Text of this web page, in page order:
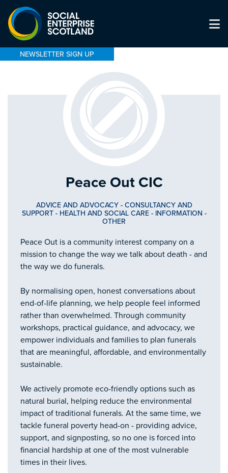
NEWSLETTER SIGN UP
Peace Out CIC
ADVICE AND ADVOCACY- CONSULTANCY AND
SUPPORT- HEALTH AND SOCIAL CARE- INFORMATION -
OTHER
Peace Out is a community interest company on a
mission to change the way we talk about death - and
the way we do funerals.
By normalising open, honest conversations about
end-of-life planning, we help people feel informed
rather than overwhelmed. Through community
workshops, practical guidance, and advocacy, we
empower individuals and families to plan funerals
that are meaningful, affordable, and environmentally
sustainable.
We actively promote eco-friendly options such as
natural burial, helping reduce the environmental
impact of traditional funerals. At the same time, we
tackle funeral poverty head-on - providing advice,
support, and signposting, so no one is forced into
financial hardship at one of the most vulnerable
times in their lives.